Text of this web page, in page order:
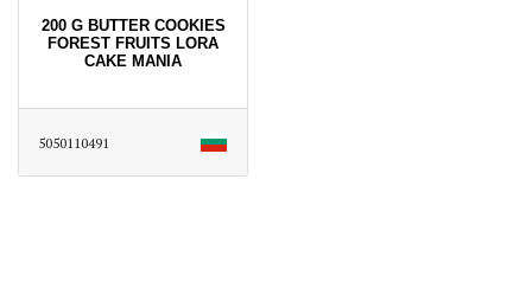
200 G BUTTER COOKIES
FOREST FRUITS LORA
CAKE MANIA
5050110491